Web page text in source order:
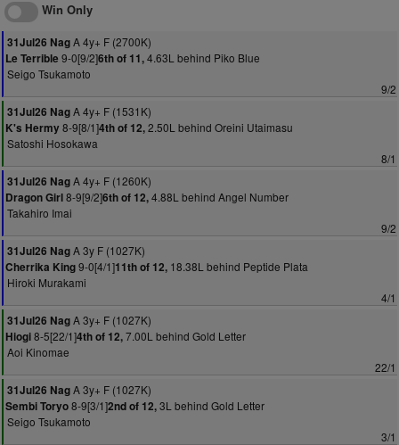
Win Only
31Jul26 NagA 4y+ F (2700K)
Le Terrible 9-0[9/2]6th of 11,4.63L behind Piko Blue
Seigo Tsukamoto
9/2
31Jul26 NagA 4y+ F (1531K)
K's Hermy8-9[8/1]4th of 12,2.50L behind Oreini Utaimasu
Satoshi Hosokawa
8/1
31Jul26 NagA 4y+ F (1260K)
Dragon Girl8-9[9/2]6th of 12,4.88L behind Angel Number
Takahiro Imai
9/2
31Jul26 NagA 3y F (1027K)
Cherrika King9-0[4/1]11th of 12, 18.38L behind Peptide Plata
Hiroki Murakami
4/1
31Jul26 NagA 3y+ F (1027K)
Hiogi8-5[22/1]4th of 12,7.00L behind Gold Letter
Aoi Kinomae
22/1
31Jul26 NagA 3y+ F (1027K)
Sembi Toryo8-9[3/1]2nd of 12,3L behind Gold Letter
Seigo Tsukamoto
3/1